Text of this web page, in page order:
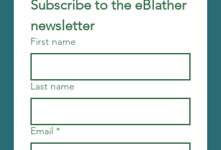
Subscribe to the eBlather
newsletter
First name
Last name
Email *